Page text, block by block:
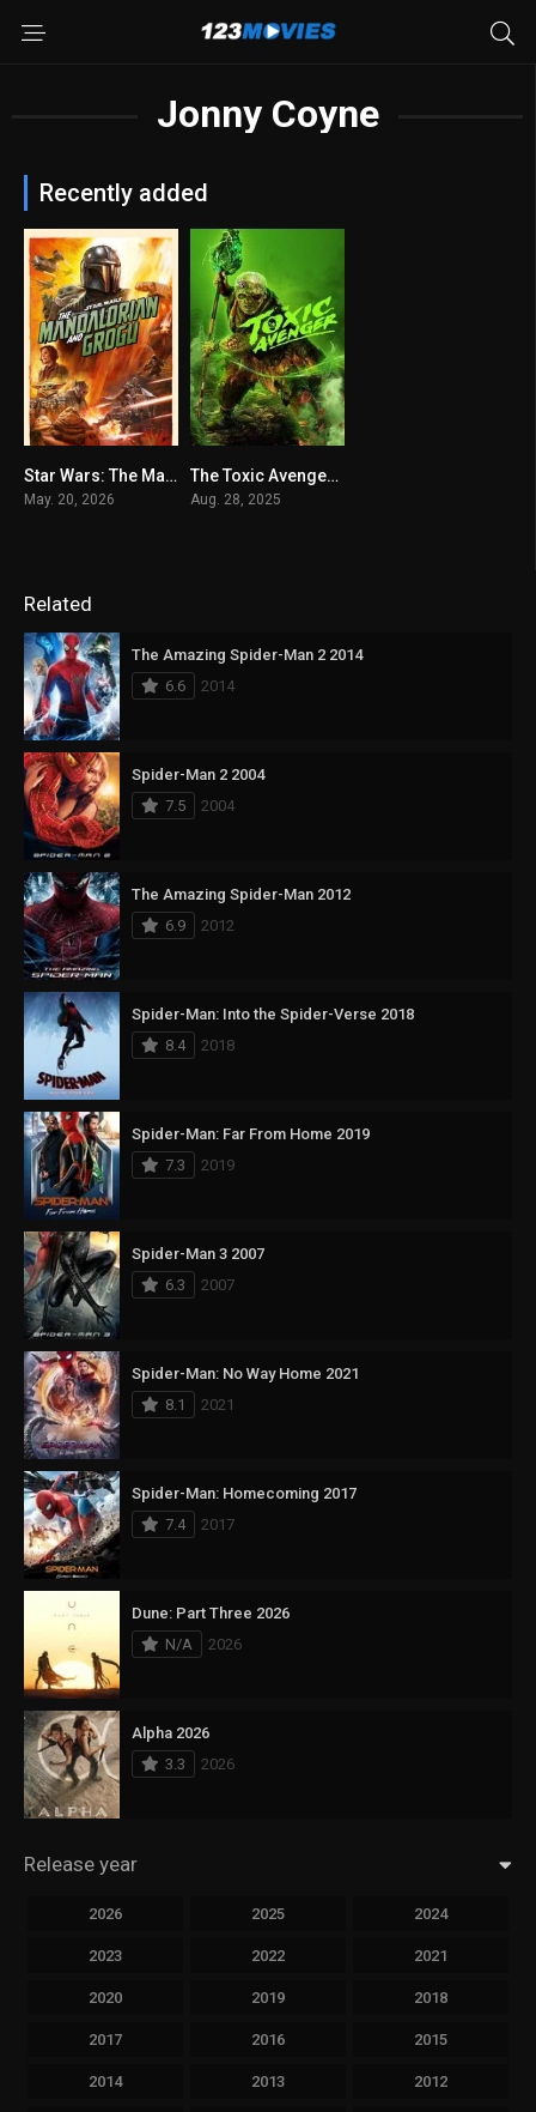
Jonny Coyne
Recently added
0Star Wars: The Mandalorian and Grogu 2026
May. 20, 2026
6.4The Toxic Avenger 2025
Aug. 28, 2025
Related
The Amazing Spider-Man 2 2014
6.6
2014
Spider-Man 2 2004
7.5
2004
The Amazing Spider-Man 2012
6.9
2012
Spider-Man: Into the Spider-Verse 2018
8.4
2018
Spider-Man: Far From Home 2019
7.3
2019
Spider-Man 3 2007
6.3
2007
Spider-Man: No Way Home 2021
8.1
2021
Spider-Man: Homecoming 2017
7.4
2017
Dune: Part Three 2026
N/A
2026
Alpha 2026
3.3
2026
Release year
2026 2025 2024
2023 2022 2021
2020 2019 2018
2017 2016 2015
2014 2013 2012